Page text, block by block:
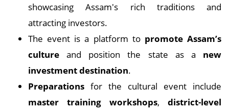
showcasing Assam's rich traditions and
attracting investors.
The event is a platform to promote Assam’s
culture and position the state as a new
investment destination.
Preparations for the cultural event include
master training workshops, district-level